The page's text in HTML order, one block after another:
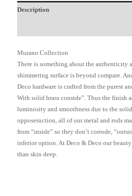
Description
Murano Collection
There is something about the authenticity
shimmering surface is beyond compare.
Deco hardware is crafted from the purest
With solid brass constde”. Thus the finish
luminosity and smoothness due to the
opposeruction, all of our metal and rods
from “inside” so they don’t corrode,
inferior option. At Deco & Deco our
than skin deep.